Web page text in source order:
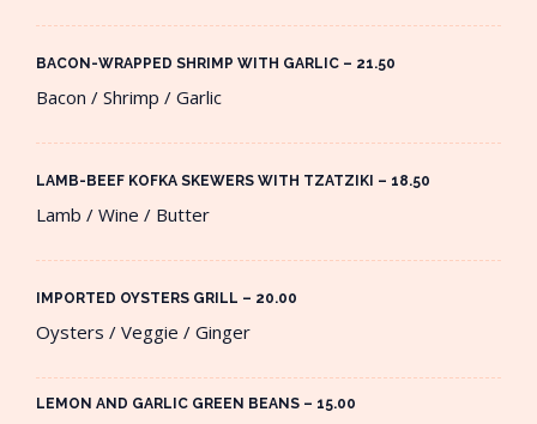
BACON-WRAPPED SHRIMP WITH GARLIC – 21.50​
Bacon / Shrimp / Garlic
LAMB-BEEF KOFKA SKEWERS WITH TZATZIKI – 18.50​
Lamb / Wine / Butter
IMPORTED OYSTERS GRILL – 20.00​
Oysters / Veggie / Ginger
LEMON AND GARLIC GREEN BEANS – 15.00​